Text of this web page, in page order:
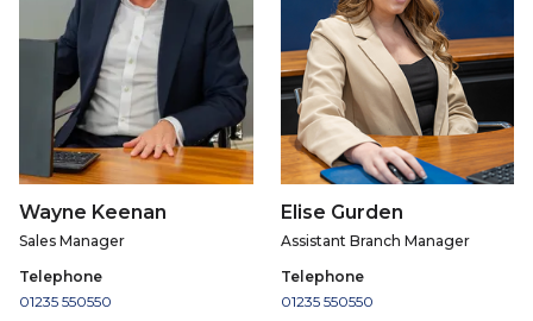
Wayne Keenan
Sales Manager
Telephone
01235 550550
Elise Gurden
Assistant Branch Manager
Telephone
01235 550550